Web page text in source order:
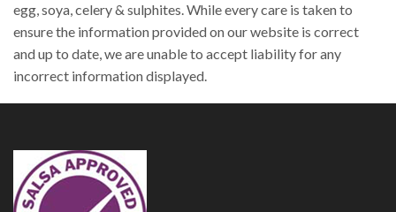
egg, soya, celery & sulphites. While every care is taken to
ensure the information provided on our website is correct
and up to date, we are unable to accept liability for any
incorrect information displayed.